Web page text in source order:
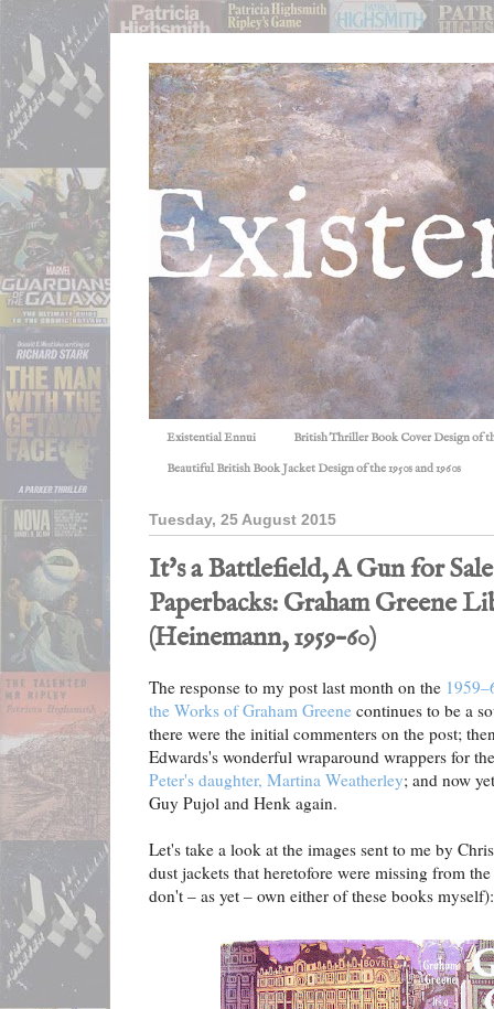
Existential Ennui British Thriller Book Cover Design of
Beautiful British Book Jacket Design of the 1950s and 1960s
Tuesday, 25 August 2015
It's a Battlefield, A Gun for
Paperbacks: Graham Greene
(Heinemann, 1959–60)
The response to my post last month on the
the Works of Graham Greene continues to be a
there were the initial commenters on the post;
Edwards's wonderful wraparound wrappers for
Peter's daughter, Martina Weatherley; and now
Guy Pujol and Henk again.
Let's take a look at the images sent to me by
dust jackets that heretofore were missing from
don't – as yet – own either of these books myself):